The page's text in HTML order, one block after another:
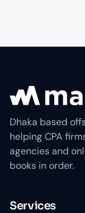
Dhaka based
helping CPA
agencies and
books in order.
Services